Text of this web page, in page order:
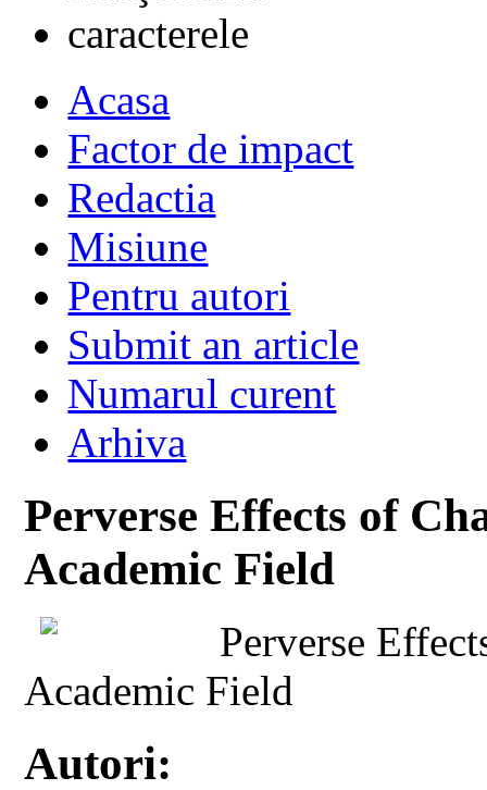
Acasa
Factor de impact
Redactia
Misiune
Pentru autori
Submit an article
Numarul curent
Arhiva
Perverse Effects of
Academic Field
Perverse
Academic Field
Autori: